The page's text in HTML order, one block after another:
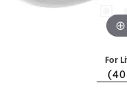
For